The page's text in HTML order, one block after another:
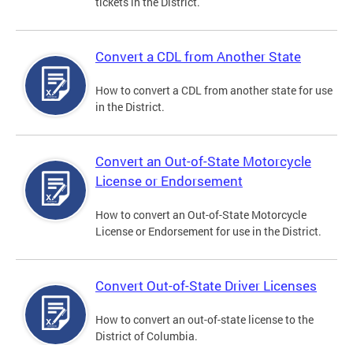
Convert a CDL from Another State
How to convert a CDL from another state for use
in the District.
Convert an Out-of-State Motorcycle
License or Endorsement
How to convert an Out-of-State Motorcycle
License or Endorsement for use in the District.
Convert Out-of-State Driver Licenses
How to convert an out-of-state license to the
District of Columbia.